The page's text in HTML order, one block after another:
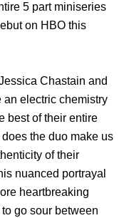
5 part miniseries
on HBO this
Chastain and
an electric chemistry
best of their entire
the duo make us
of their
nuanced portrayal
heartbreaking
go sour between